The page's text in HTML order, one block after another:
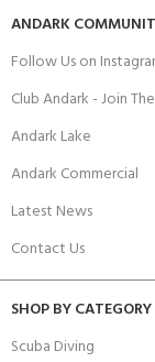
ANDARK
Follow Us on
Club Andark - Join
Andark Lake
Andark Commercial
Latest News
Contact Us
SHOP BY CATEGORY
Scuba Diving